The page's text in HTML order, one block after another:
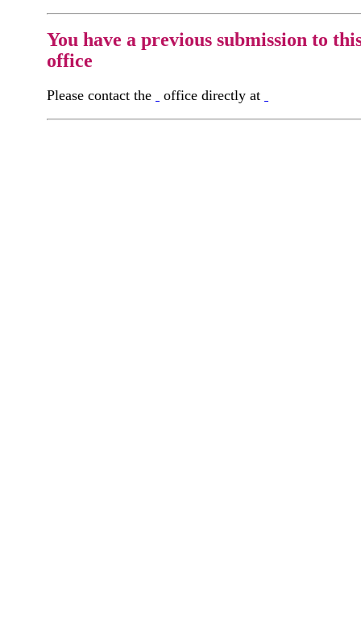
You have a previous submission to
office
Please contact the office directly at